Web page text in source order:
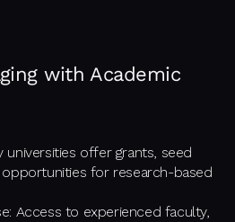
with Academic
universities offer grants, seed
for research-based
Access to experienced faculty,